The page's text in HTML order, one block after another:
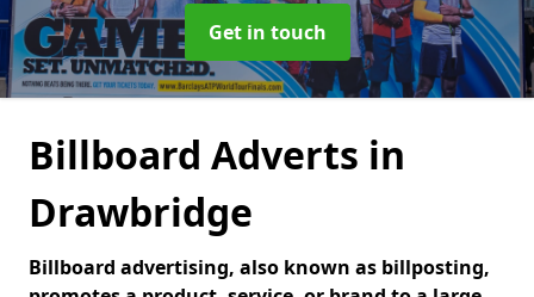
Get in touch
Billboard Adverts in
Drawbridge
Billboard advertising, also known as billposting,